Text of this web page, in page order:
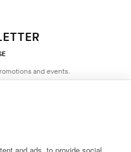
and events.